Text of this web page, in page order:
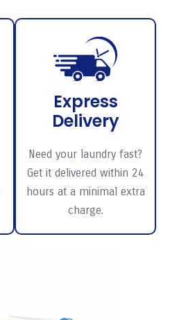
Express
Delivery
Need your laundry fast?
Get it delivered within 24
hours at a minimal extra
charge.